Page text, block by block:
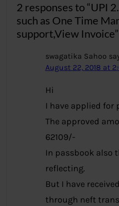
2 responses to “UPI
such as One Time
support,View Invoice”
swagatika Sahoo
August 22, 2018 at
Hi
I have applied for
The approved
62109/-
In passbook also
reflecting.
But I have
through neft